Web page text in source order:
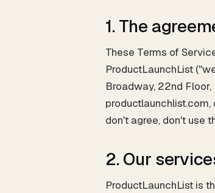
1. The
These Terms of
ProductLaunchList
Broadway, 22nd
productlaunchlist.com,
don't agree, don't use
2. Our
ProductLaunchList is